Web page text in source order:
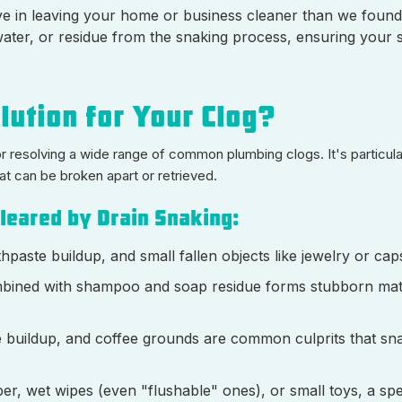
in leaving your home or business cleaner than we
or residue from the snaking process, ensuring your
for Your Clog?
a wide range of common plumbing clogs. It's
can be broken apart or retrieved.
by Drain Snaking:
buildup, and small fallen objects like jewelry or
with shampoo and soap residue forms stubborn
and coffee grounds are common culprits that
wet wipes (even "flushable" ones), or small toys, a